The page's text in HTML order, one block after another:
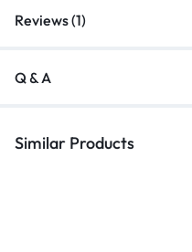
Reviews (1)
Q & A
Similar Products